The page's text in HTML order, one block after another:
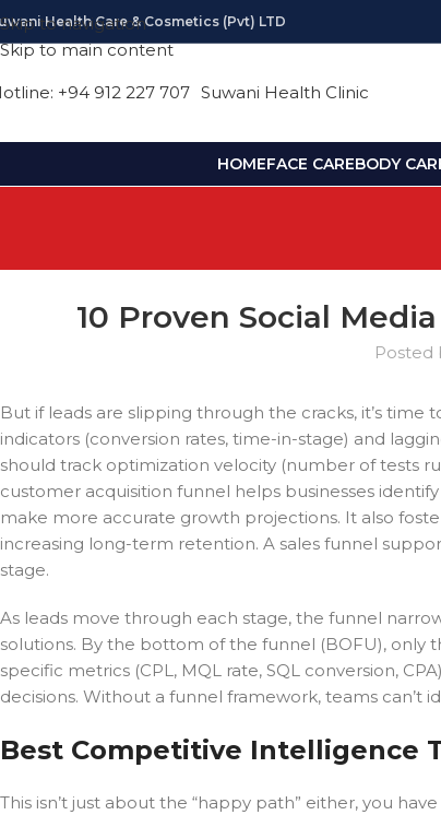
Skip to navigation
Skip to main content
Health Care & Cosmetics (pvt) LTD
+94 912 227 707 Suwani Health Clinic
HOMEFACE CAREBODY
10 Proven Social
Posted
But if leads are slipping through the cracks, it’s
indicators (conversion rates, time-in-stage) and
should track optimization velocity (number of tests
customer acquisition funnel helps businesses
make more accurate growth projections. It also
increasing long-term retention. A sales funnel
stage.
As leads move through each stage, the funnel
solutions. By the bottom of the funnel (BOFU), only
specific metrics (CPL, MQL rate, SQL conversion,
decisions. Without a funnel framework, teams can’t
Best Competitive Intelligence
This isn’t just about the “happy path” either, you